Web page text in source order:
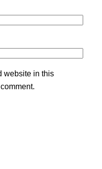
website in this